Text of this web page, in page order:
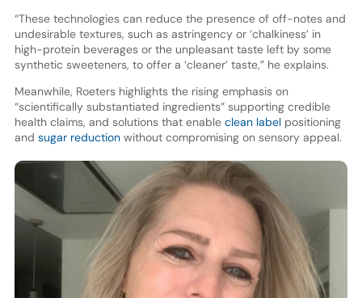
“These technologies can reduce the presence of off-notes and
undesirable textures, such as astringency or ‘chalkiness’ in
high-protein beverages or the unpleasant taste left by some
synthetic sweeteners, to offer a ‘cleaner’ taste,” he explains.
Meanwhile, Roeters highlights the rising emphasis on
“scientifically substantiated ingredients” supporting credible
health claims, and solutions that enable clean labelpositioning
and sugar reductionwithout compromising on sensory appeal.